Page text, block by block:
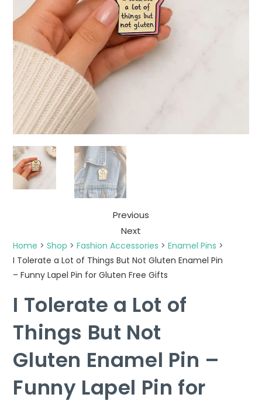
Previous
Next
Home >Shop >Fashion Accessories >Enamel Pins >
I Tolerate a Lot of Things But Not Gluten Enamel Pin
– Funny Lapel Pin for Gluten Free Gifts
I Tolerate a Lot of
Things But Not
Gluten Enamel Pin –
Funny Lapel Pin for